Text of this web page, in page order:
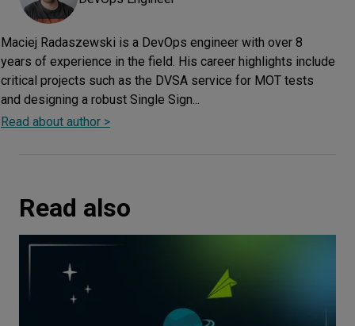
Maciej Radaszewski is a DevOps engineer with over 8
years of experience in the field. His career highlights include
critical projects such as the DVSA service for MOT tests
and designing a robust Single Sign...
Read about author >
Read also